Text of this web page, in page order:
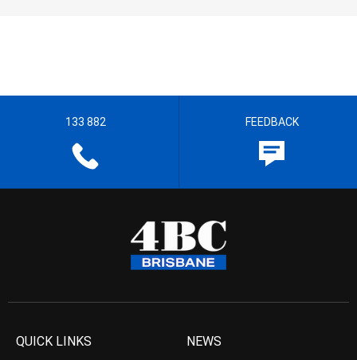
133 882 FEEDBACK
QUICK LINKS NEWS